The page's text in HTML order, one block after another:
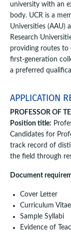
university with an
body. UCR is a
Universities (AAU)
Research
providing routes to
first-generation
a preferred
APPLICATION
PROFESSOR OF
Position title:
Candidates for
track record of
the field through
Document
Cover Letter
Curriculum
Sample Syllabi
Evidence of